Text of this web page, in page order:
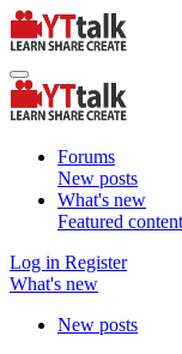
Forums
New posts
What's new
Featured content
Log in Register
What's new
New posts